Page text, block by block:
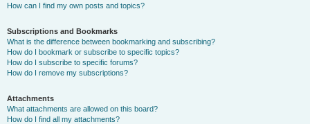
How can I find my own posts and topics?
Subscriptions and Bookmarks
What is the difference between bookmarking and subscribing?
How do I bookmark or subscribe to specific topics?
How do I subscribe to specific forums?
How do I remove my subscriptions?
Attachments
What attachments are allowed on this board?
How do I find all my attachments?